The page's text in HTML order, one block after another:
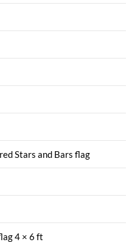
Stars and Bars flag
4 × 6 ft